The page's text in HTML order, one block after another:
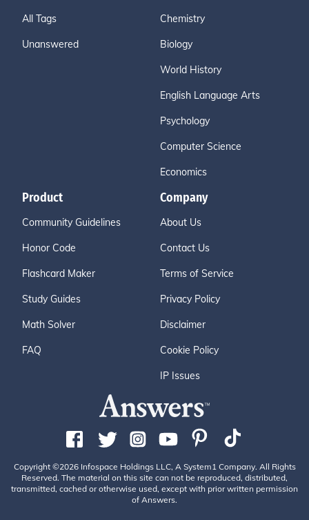
All Tags
Unanswered
Chemistry
Biology
World History
English Language Arts
Psychology
Computer Science
Economics
Product
Community Guidelines
Honor Code
Flashcard Maker
Study Guides
Math Solver
FAQ
Company
About Us
Contact Us
Terms of Service
Privacy Policy
Disclaimer
Cookie Policy
IP Issues
Copyright ©2026 Infospace Holdings LLC, A System1 Company. All Rights
Reserved. The material on this site can not be reproduced, distributed,
transmitted, cached or otherwise used, except with prior written permission
of Answers.